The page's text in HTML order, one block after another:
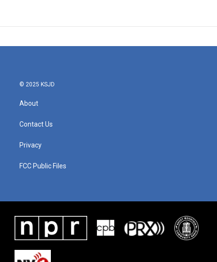
© 2025 KSJD
About
Contact Us
Privacy
FCC Public Files